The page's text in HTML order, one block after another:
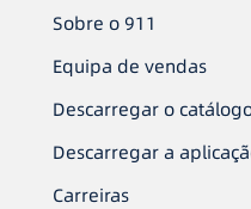
Sobre o 911
Equipa de vendas
Descarregar o
Descarregar a
Carreiras